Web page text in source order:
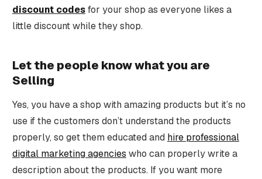
discount codesfor your shop as everyone likes a
little discount while they shop.
Let the people know what you are
Selling
Yes, you have a shop with amazing products but it’s no
use if the customers don’t understand the products
properly, so get them educated and hire professional
digital marketing agencies who can properly write a
description about the products. If you want more